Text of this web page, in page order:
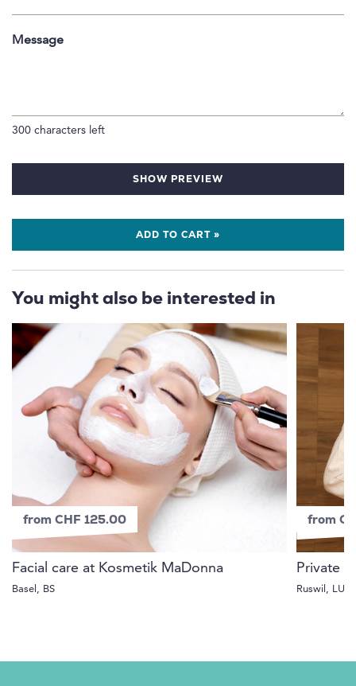
Message
300 characters left
SHOW PREVIEW
ADD TO CART »
You might also be interested in
from CHF 125.00
Facial care at Kosmetik MaDonna
Basel, BS
from
Private
Ruswil, LU